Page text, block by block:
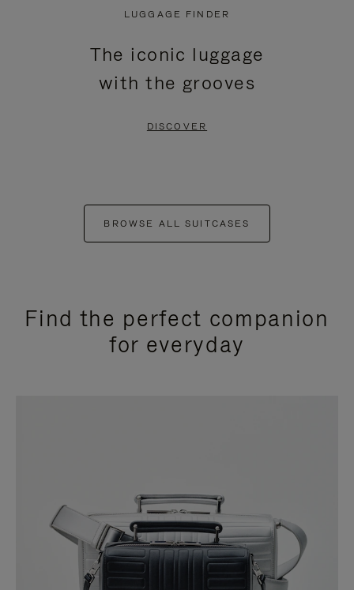
LUGGAGE FINDER
The iconic luggage
with the grooves
DISCOVER
BROWSE ALL SUITCASES
Find the perfect companion
for everyday